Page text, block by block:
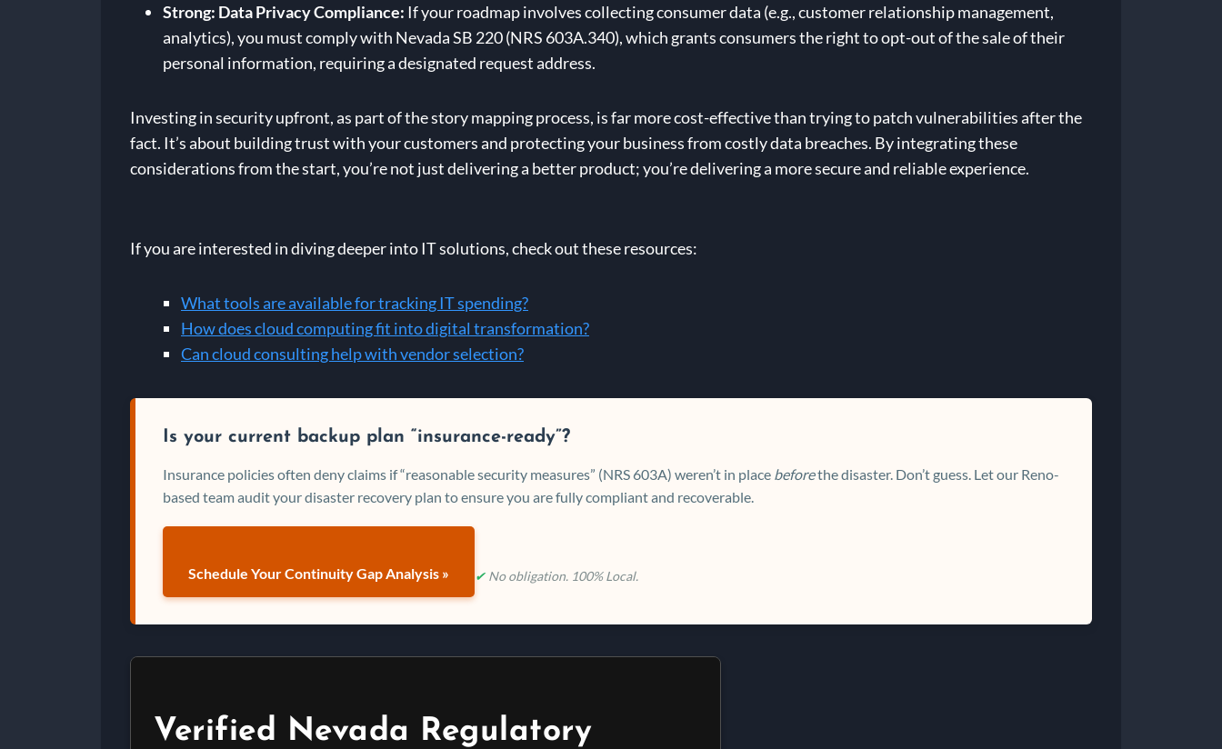
Strong: Data Privacy Compliance: If your roadmap involves collecting consumer data (e.g., customer relationship management,
analytics), you must comply with Nevada SB 220 (NRS 603A.340), which grants consumers the right to opt-out of the sale of their
personal information, requiring a designated request address.
Investing in security upfront, as part of the story mapping process, is far more cost-effective than trying to patch vulnerabilities after the
fact. It’s about building trust with your customers and protecting your business from costly data breaches. By integrating these
considerations from the start, you’re not just delivering a better product; you’re delivering a more secure and reliable experience.
If you are interested in diving deeper into IT solutions, check out these resources:
What tools are available for tracking IT spending?
How does cloud computing fit into digital transformation?
Can cloud consulting help with vendor selection?
Is your current backup plan “insurance-ready”?
Insurance policies often deny claims if “reasonable security measures” (NRS 603A) weren’t in place beforethe disaster. Don’t guess. Let our Reno-
based team audit your disaster recovery plan to ensure you are fully compliant and recoverable.
Schedule Your Continuity Gap Analysis » ✔ No obligation. 100% Local.
Verified Nevada Regulatory